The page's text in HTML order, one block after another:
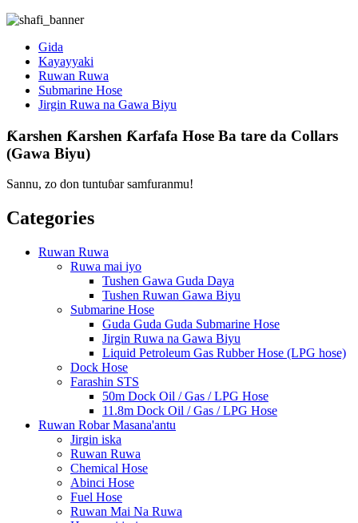
Gida
Kayayyaki
Ruwan Ruwa
Submarine Hose
Jirgin Ruwa na Gawa Biyu
Ƙarshen Ƙarshen Ƙarfafa Hose Ba tare da Collars
(Gawa Biyu)
Sannu, zo don tuntuɓar samfuranmu!
Categories
Ruwan Ruwa
Ruwa mai iyo
Tushen Gawa Guda Daya
Tushen Ruwan Gawa Biyu
Submarine Hose
Guda Guda Guda Submarine Hose
Jirgin Ruwa na Gawa Biyu
Liquid Petroleum Gas Rubber Hose (LPG hose)
Dock Hose
Farashin STS
50m Dock Oil / Gas / LPG Hose
11.8m Dock Oil / Gas / LPG Hose
Ruwan Robar Masana'antu
Jirgin iska
Ruwan Ruwa
Chemical Hose
Abinci Hose
Fuel Hose
Ruwan Mai Na Ruwa